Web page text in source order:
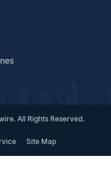
All Rights Reserved.
Site Map